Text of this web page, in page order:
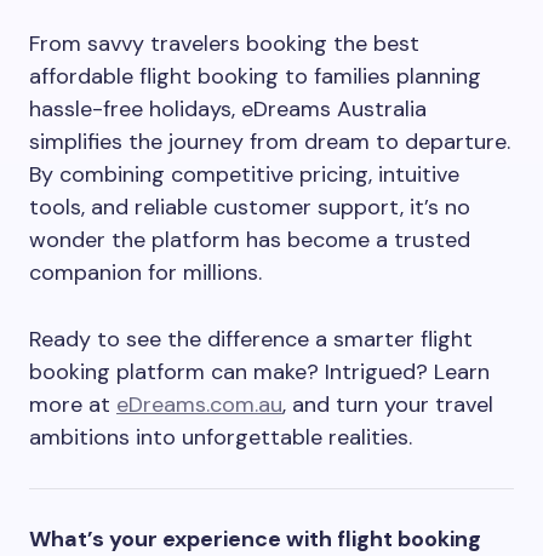
From savvy travelers booking the best
affordable flight booking to families planning
hassle-free holidays, eDreams Australia
simplifies the journey from dream to departure.
By combining competitive pricing, intuitive
tools, and reliable customer support, it’s no
wonder the platform has become a trusted
companion for millions.
Ready to see the difference a smarter flight
booking platform can make? Intrigued? Learn
more at eDreams.com.au, and turn your travel
ambitions into unforgettable realities.
What’s your experience with flight booking